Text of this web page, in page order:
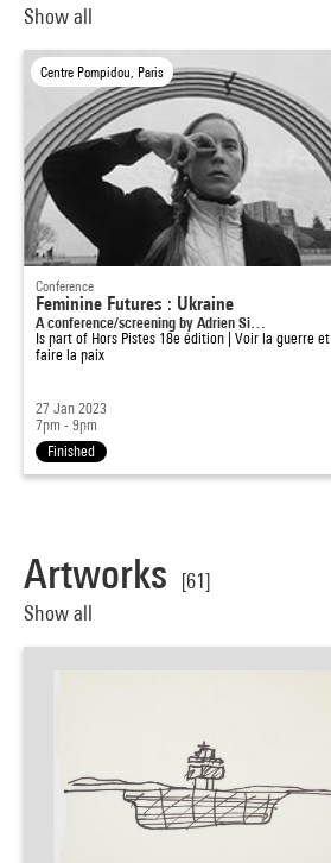
Show all
Centre Pompidou, Paris
Conference
Feminine Futures : Ukraine
A conference/screening by Adrien Si…
Is part of Hors Pistes 18e édition | Voir la guerre et
faire la paix
27 Jan 2023
7pm - 9pm
Finished
Artworks
[61]
Show all